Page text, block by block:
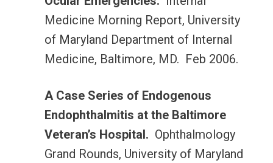
Medicine Morning Report, University
of Maryland Department of Internal
Medicine, Baltimore, MD. Feb 2006.
A Case Series of Endogenous
Endophthalmitis at the Baltimore
Veteran’s Hospital. Ophthalmology
Grand Rounds, University of Maryland